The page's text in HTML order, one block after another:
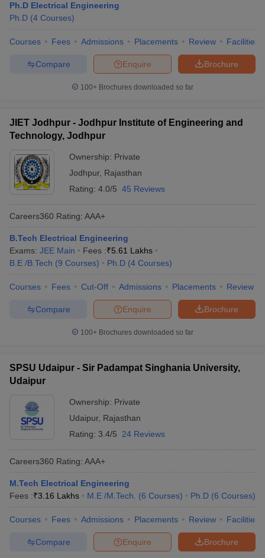
Ph.D Electrical Engineering
Ph.D (4 Courses)
Courses Fees Admissions Placements Review Facilities
Brochure
Enquire
Compare
100+ Brochures downloaded so far
JIET Jodhpur - Jodhpur Institute of Engineering and
Technology, Jodhpur
Ownership: Private
Jodhpur, Rajasthan
Rating: 4.0/5 45 Reviews
Careers360 Rating: AAA+
B.Tech Electrical Engineering
Exams: JEE Main Fees :₹5.61 Lakhs
B.E /B.Tech (9 Courses) Ph.D (4 Courses)
Courses Fees Cut-Off Admissions Placements Review
Brochure
Enquire
Compare
100+ Brochures downloaded so far
SPSU Udaipur - Sir Padampat Singhania University,
Udaipur
Ownership: Private
Udaipur, Rajasthan
Rating: 3.4/5 24 Reviews
Careers360 Rating: AAA+
M.Tech Electrical Engineering
Fees :₹3.16 Lakhs M.E /M.Tech. (6 Courses) Ph.D (6 Courses)
Courses Fees Admissions Placements Review Facilities
Brochure
Enquire
Compare